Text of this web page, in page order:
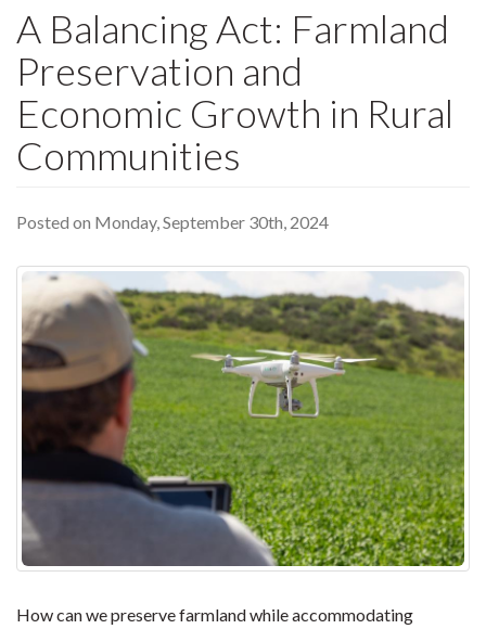
A Balancing Act: Farmland
Preservation and
Economic Growth in Rural
Communities
Posted on Monday, September 30th, 2024
How can we preserve farmland while accommodating